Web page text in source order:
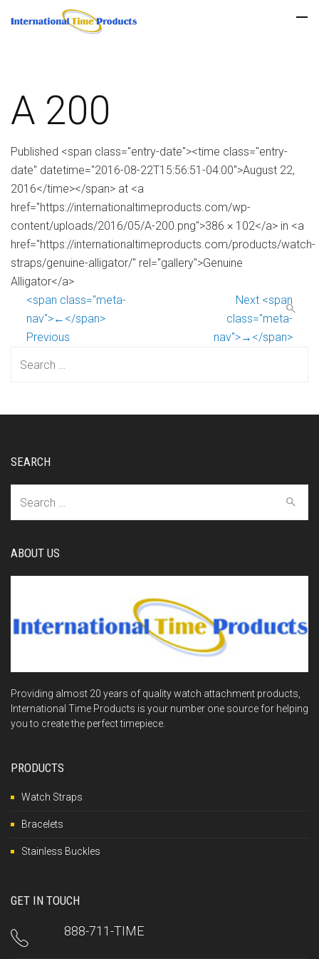
A 200
Published <span class="entry-date"><time class="entry-
date" datetime="2016-08-22T15:56:51-04:00">August 22,
2016</time></span> at <a
href="https://internationaltimeproducts.com/wp-
content/uploads/2016/05/A-200.png">386 × 102</a> in <a
href="https://internationaltimeproducts.com/products/watch-
straps/genuine-alligator/" rel="gallery">Genuine
Alligator</a>
<span class="meta-
nav">←</span>
Previous
Next <span
class="meta-
nav">→</span>
SEARCH
ABOUT US
Providing almost 20 years of quality watch attachment products,
International Time Products is your number one source for helping
you to create the perfect timepiece.
PRODUCTS
Watch Straps
Bracelets
Stainless Buckles
GET IN TOUCH
888-711-TIME